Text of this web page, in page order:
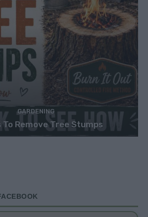
GARDENING
To Remove Tree Stumps